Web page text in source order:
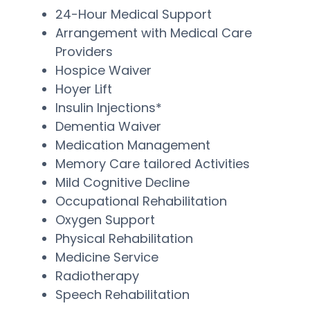
24-Hour Medical Support
Arrangement with Medical Care
Providers
Hospice Waiver
Hoyer Lift
Insulin Injections*
Dementia Waiver
Medication Management
Memory Care tailored Activities
Mild Cognitive Decline
Occupational Rehabilitation
Oxygen Support
Physical Rehabilitation
Medicine Service
Radiotherapy
Speech Rehabilitation